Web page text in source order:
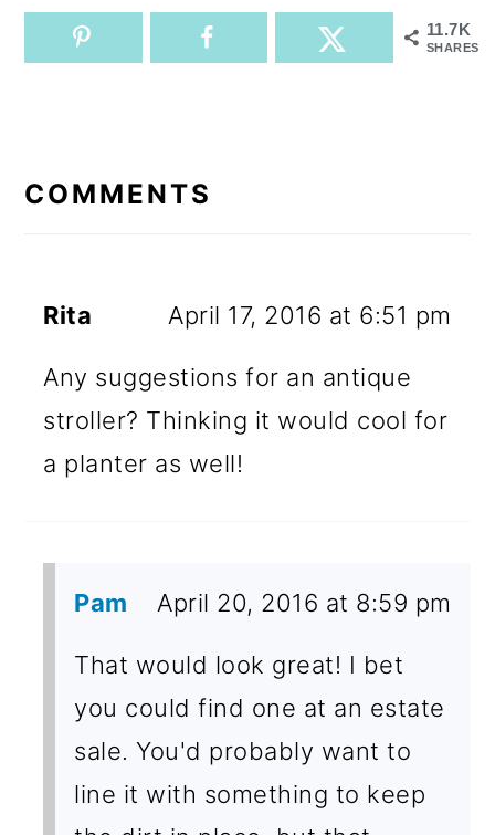
11.7K
SHARES
INTERACTIONS
COMMENTS
Rita April 17, 2016 at 6:51 pm
Any suggestions for an antique
stroller? Thinking it would cool for
a planter as well!
Pam April 20, 2016 at 8:59 pm
That would look great! I bet
you could find one at an estate
sale. You'd probably want to
line it with something to keep